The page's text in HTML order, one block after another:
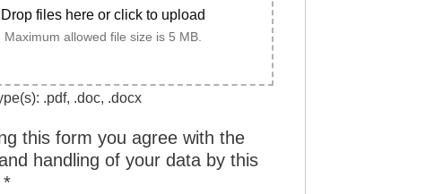
Drop files here or click to upload
Maximum allowed file size is 5 MB.
.pdf, .doc, .docx
this form you agree with the
handling of your data by this
*